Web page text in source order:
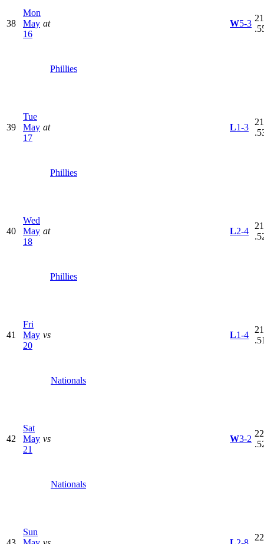
38
Mon
May
16
at
Phillies
W5-3
39
Tue
May
17
at
Phillies
L1-3
40
Wed
May
18
at
Phillies
L2-4
41
Fri
May
20
vs
Nationals
L1-4
42
Sat
May
21
vs
Nationals
W3-2
Sun